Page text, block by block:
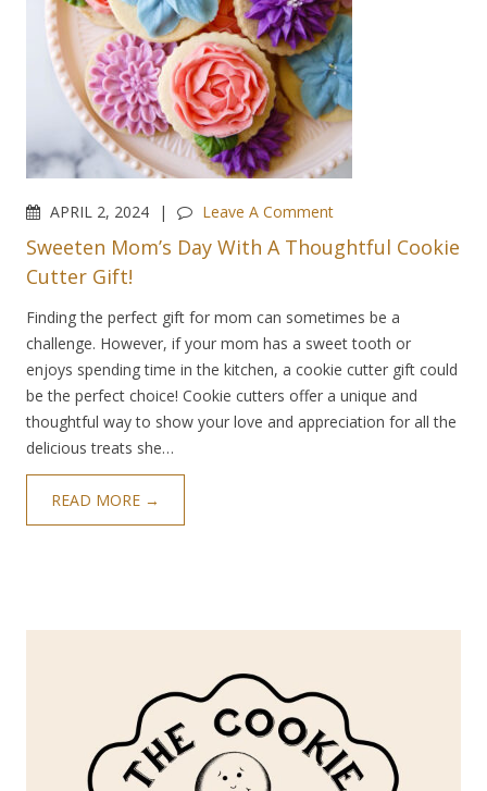
APRIL 2, 2024 Leave A Comment
Sweeten Mom’s Day With A Thoughtful Cookie
Cutter Gift!
Finding the perfect gift for mom can sometimes be a
challenge. However, if your mom has a sweet tooth or
enjoys spending time in the kitchen, a cookie cutter gift could
be the perfect choice! Cookie cutters offer a unique and
thoughtful way to show your love and appreciation for all the
delicious treats she…
READ MORE →